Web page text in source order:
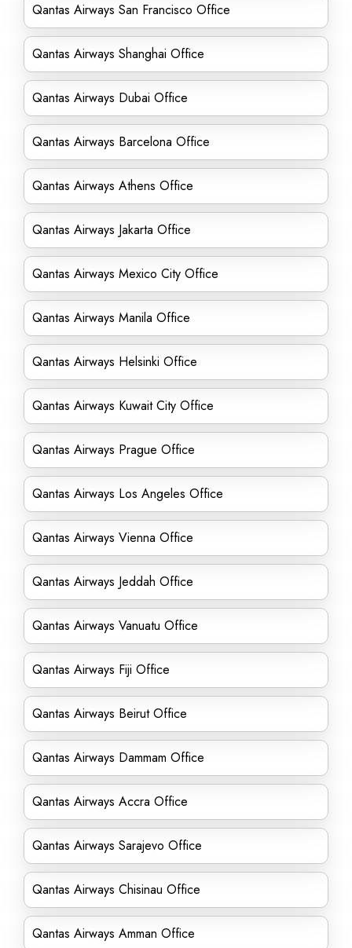
Qantas Airways San Francisco Office
Qantas Airways Shanghai Office
Qantas Airways Dubai Office
Qantas Airways Barcelona Office
Qantas Airways Athens Office
Qantas Airways Jakarta Office
Qantas Airways Mexico City Office
Qantas Airways Manila Office
Qantas Airways Helsinki Office
Qantas Airways Kuwait City Office
Qantas Airways Prague Office
Qantas Airways Los Angeles Office
Qantas Airways Vienna Office
Qantas Airways Jeddah Office
Qantas Airways Vanuatu Office
Qantas Airways Fiji Office
Qantas Airways Beirut Office
Qantas Airways Dammam Office
Qantas Airways Accra Office
Qantas Airways Sarajevo Office
Qantas Airways Chisinau Office
Qantas Airways Amman Office